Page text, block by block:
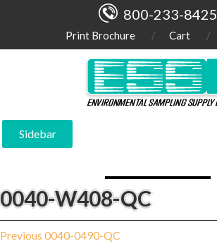
800-233-8425
Print Brochure Cart
Sidebar
0040-W408-QC
Post
Previous Previous
0040-0490-QC